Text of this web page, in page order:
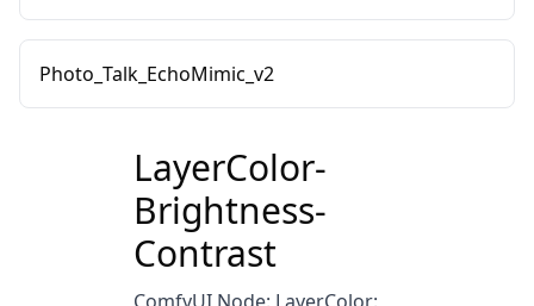
Photo_Talk_EchoMimic_v2
LayerColor-
Brightness-
Contrast